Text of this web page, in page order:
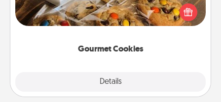
Gourmet Cookies
Details
Send delicious, gourmet cookies right to the front
door of someone you love!